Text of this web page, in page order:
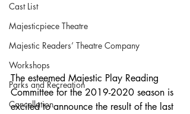
Cast List
Majesticpiece Theatre
Majestic Readers’ Theatre Company
Workshops
Parks and Recreation
Cancellation
The esteemed Majestic Play Reading
Committee for the 2019-2020 season is
excited to announce the result of the last